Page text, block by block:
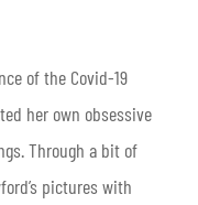
of the Covid-19
her own obsessive
Through a bit of
pictures with